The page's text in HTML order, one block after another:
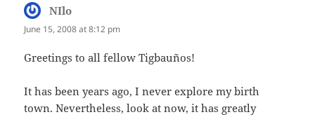
NIlo
June 15, 2008 at 8:12 pm
Greetings to all fellow Tigbauños!
It has been years ago, I never explore my birth
town. Nevertheless, look at now, it has greatly